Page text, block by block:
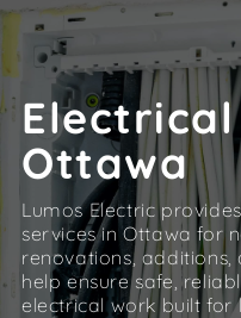
Ottawa
Lumos Electric
services in Ottawa for
renovations,
help ensure safe,
electrical work built